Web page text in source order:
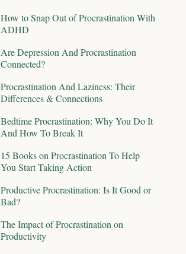
How to Snap Out of Procrastination With
ADHD
Are Depression And Procrastination
Connected?
Procrastination And Laziness: Their
Differences & Connections
Bedtime Procrastination: Why You Do It
And How To Break It
15 Books on Procrastination To Help
You Start Taking Action
Productive Procrastination: Is It Good or
Bad?
The Impact of Procrastination on
Productivity